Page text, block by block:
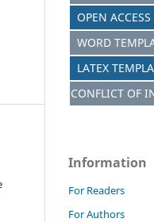
OPEN
WORD
LATEX
CONFLICT OF
Information
For Readers
For Authors